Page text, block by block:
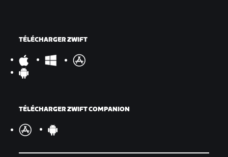
TÉLÉCHARGER ZWIFT
TÉLÉCHARGER ZWIFT COMPANION